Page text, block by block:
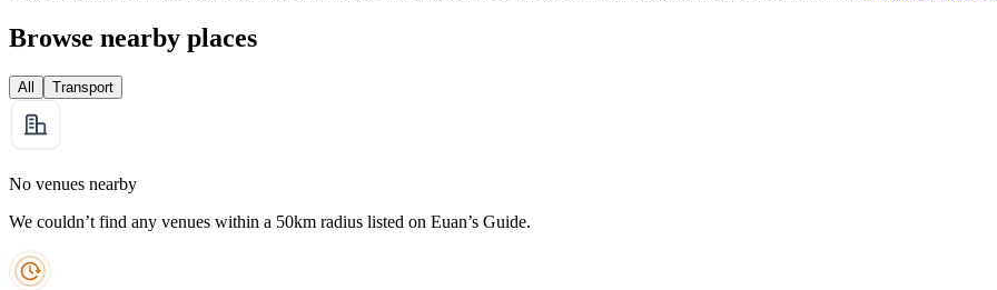
Browse nearby places
All Transport
No venues nearby
We couldn’t find any venues within a 50km radius listed on Euan’s Guide.